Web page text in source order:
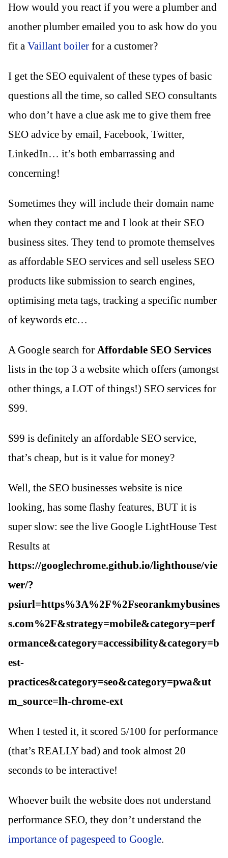
How would you react if you were a plumber and
another plumber emailed you to ask how do you
fit a Vaillant boiler for a customer?
I get the SEO equivalent of these types of basic
questions all the time, so called SEO consultants
who don’t have a clue ask me to give them free
SEO advice by email, Facebook, Twitter,
LinkedIn… it’s both embarrassing and
concerning!
Sometimes they will include their domain name
when they contact me and I look at their SEO
business sites. They tend to promote themselves
as affordable SEO services and sell useless SEO
products like submission to search engines,
optimising meta tags, tracking a specific number
of keywords etc…
A Google search for Affordable SEO Services
lists in the top 3 a website which offers (amongst
other things, a LOT of things!) SEO services for
$99.
$99 is definitely an affordable SEO service,
that’s cheap, but is it value for money?
Well, the SEO businesses website is nice
looking, has some flashy features, BUT it is
super slow: see the live Google LightHouse Test
Results at
https://googlechrome.github.io/lighthouse/vie
wer/?
psiurl=https%3A%2F%2Fseorankmybusines
s.com%2F&strategy=mobile&category=perf
ormance&category=accessibility&category=b
est-
practices&category=seo&category=pwa&ut
m_source=lh-chrome-ext
When I tested it, it scored 5/100 for performance
(that’s REALLY bad) and took almost 20
seconds to be interactive!
Whoever built the website does not understand
performance SEO, they don’t understand the
importance of pagespeed to Google.